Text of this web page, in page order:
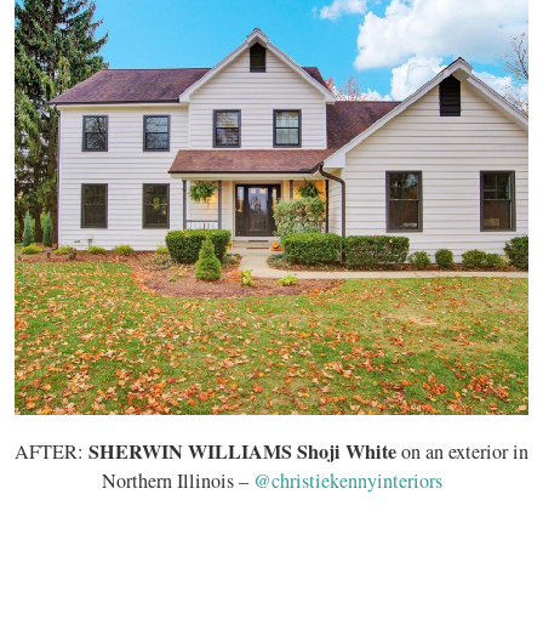
AFTER: SHERWIN WILLIAMS Shoji Whiteon an exterior in
Northern Illinois – @christiekennyinteriors